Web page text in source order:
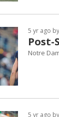
5 yr ago by
Notre
5 yr ago by